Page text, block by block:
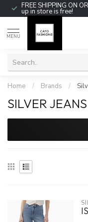
FREE SHIPPING ON
up in store is free!
MENU
Home / Brands /
SILVER JEANS